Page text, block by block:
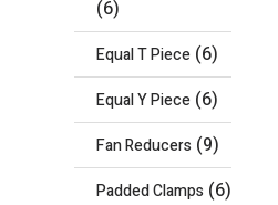
(6)
Equal T Piece (6)
Equal Y Piece (6)
Fan Reducers (9)
Padded Clamps (6)